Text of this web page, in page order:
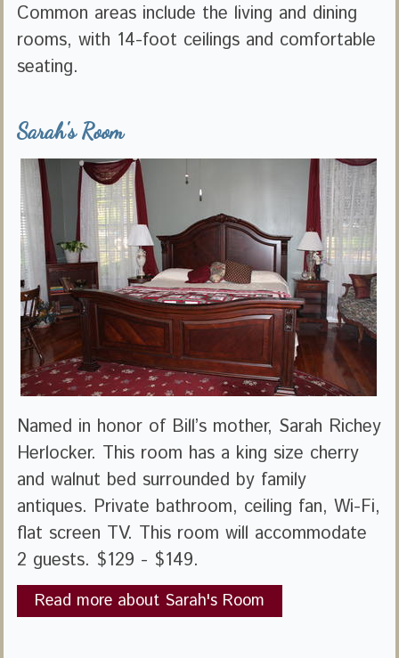
Common areas include the living and dining
rooms, with 14-foot ceilings and comfortable
seating.
Sarah's Room
Named in honor of Bill’s mother, Sarah Richey
Herlocker. This room has a king size cherry
and walnut bed surrounded by family
antiques. Private bathroom, ceiling fan, Wi-Fi,
flat screen TV. This room will accommodate
2 guests. $129 - $149.
Read more about Sarah's Room